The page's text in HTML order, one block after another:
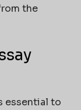
the
essential to